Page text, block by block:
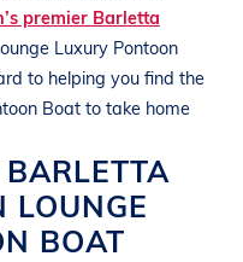
premier Barletta
Luxury Pontoon
to helping you find the
Boat to take home
BARLETTA
LOUNGE
BOAT